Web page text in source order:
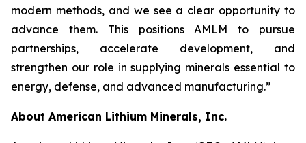
modern methods, and we see a clear opportunity to
advance them. This positions AMLM to pursue
partnerships, accelerate development, and
strengthen our role in supplying minerals essential to
energy, defense, and advanced manufacturing.”
About American Lithium Minerals, Inc.